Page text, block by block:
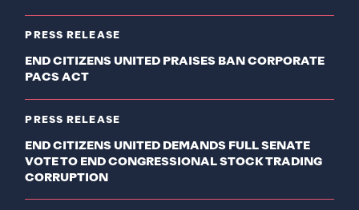
PRESS RELEASE
END CITIZENS UNITED PRAISES BAN CORPORATE
PACS ACT
PRESS RELEASE
END CITIZENS UNITED DEMANDS FULL SENATE
VOTE TO END CONGRESSIONAL STOCK TRADING
CORRUPTION